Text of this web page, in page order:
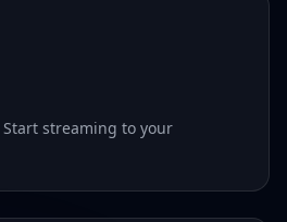
streaming to your